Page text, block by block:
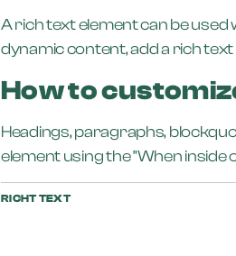
A rich text element can be
dynamic content, add a rich
How to
Headings, paragraphs,
element using the "When
RICHT TEXT